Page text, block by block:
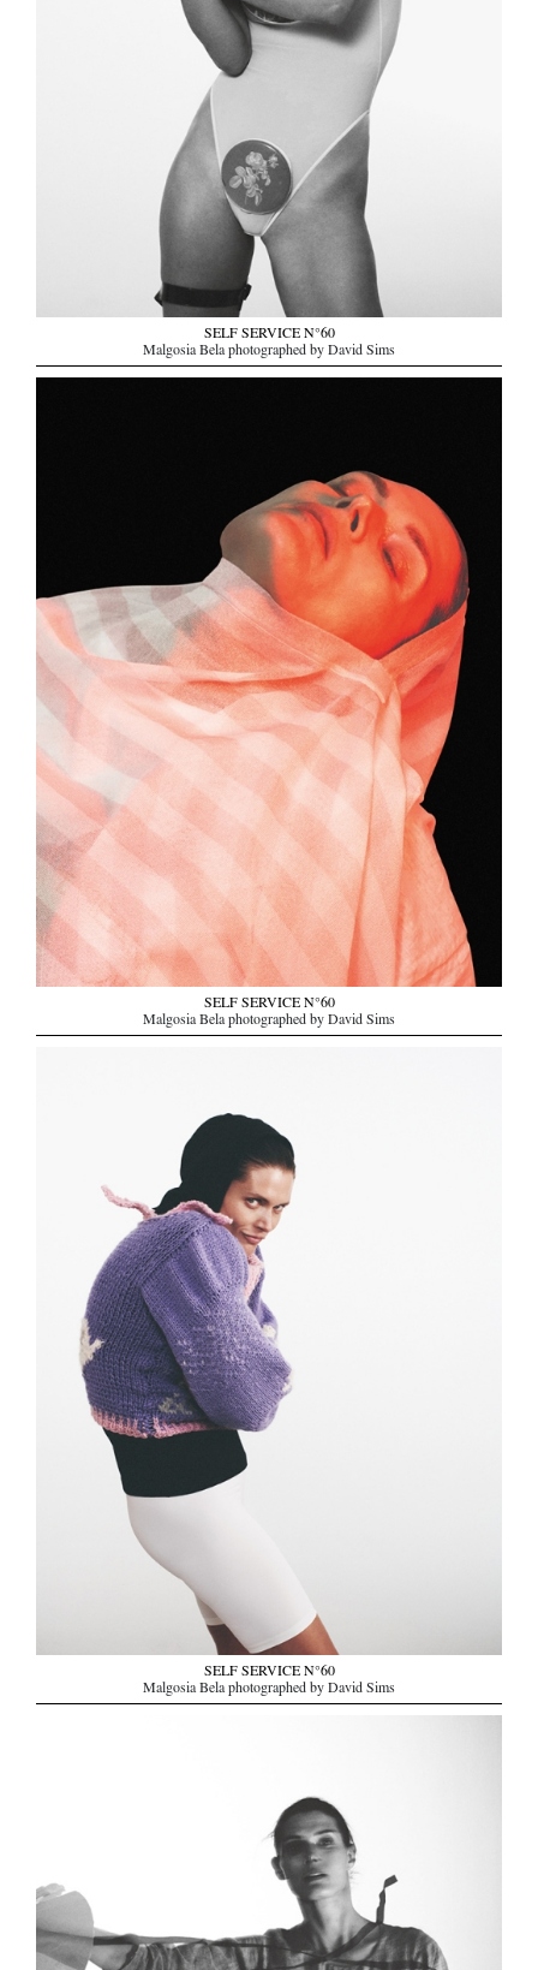
SELF SERVICE N°60
Malgosia Bela photographed by David Sims
SELF SERVICE N°60
Malgosia Bela photographed by David Sims
SELF SERVICE N°60
Malgosia Bela photographed by David Sims